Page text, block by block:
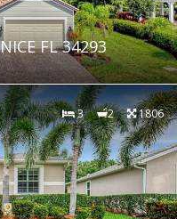
FL 34293
3 2 1806